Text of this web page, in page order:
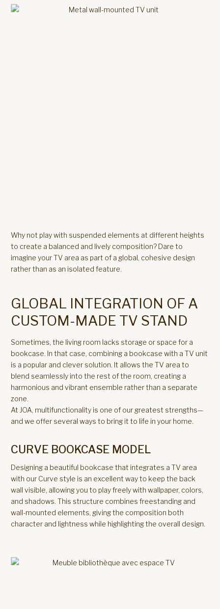
Why not play with suspended elements at different heights
to create a balanced and lively composition? Dare to
imagine your TV area as part of a global, cohesive design
rather than as an isolated feature.
GLOBAL INTEGRATION OF A
CUSTOM-MADE TV STAND
Sometimes, the living room lacks storage or space for a
bookcase. In that case, combining a bookcase with a TV unit
is a popular and clever solution. It allows the TV area to
blend seamlessly into the rest of the room, creating a
harmonious and vibrant ensemble rather than a separate
zone.
At JOA, multifunctionality is one of our greatest strengths—
and we offer several ways to bring it to life in your home.
CURVE BOOKCASE MODEL
Designing a beautiful bookcase that integrates a TV area
with our Curve style is an excellent way to keep the back
wall visible, allowing you to play freely with wallpaper, colors,
and shadows. This structure combines freestanding and
wall-mounted elements, giving the composition both
character and lightness while highlighting the overall design.